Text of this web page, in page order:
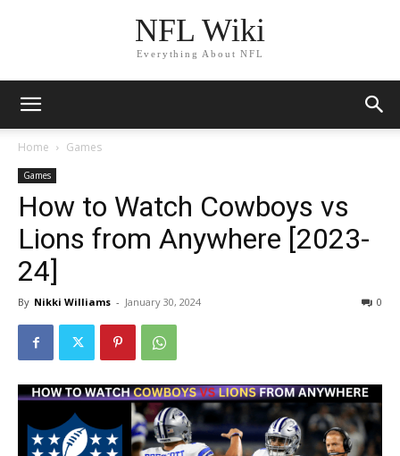
NFL Wiki
Everything About NFL
Home Games
Games
How to Watch Cowboys vs
Lions from Anywhere [2023-
24]
By Nikki Williams - January 30, 2024 0